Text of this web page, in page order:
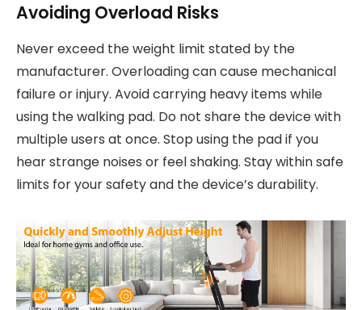
Avoiding Overload Risks
Never exceed the weight limit stated by the
manufacturer. Overloading can cause mechanical
failure or injury. Avoid carrying heavy items while
using the walking pad. Do not share the device with
multiple users at once. Stop using the pad if you
hear strange noises or feel shaking. Stay within safe
limits for your safety and the device’s durability.